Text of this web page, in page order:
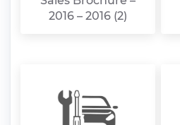
2016 – 2016 (2)